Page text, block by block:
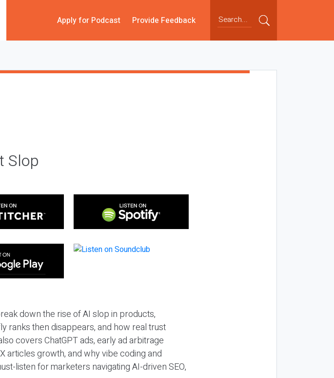
Apply for Podcast Provide Feedback
Slop
down the rise of AI slop in products,
ranks then disappears, and how real trust
covers ChatGPT ads, early ad arbitrage
articles growth, and why vibe coding and
listen for marketers navigating AI-driven SEO,